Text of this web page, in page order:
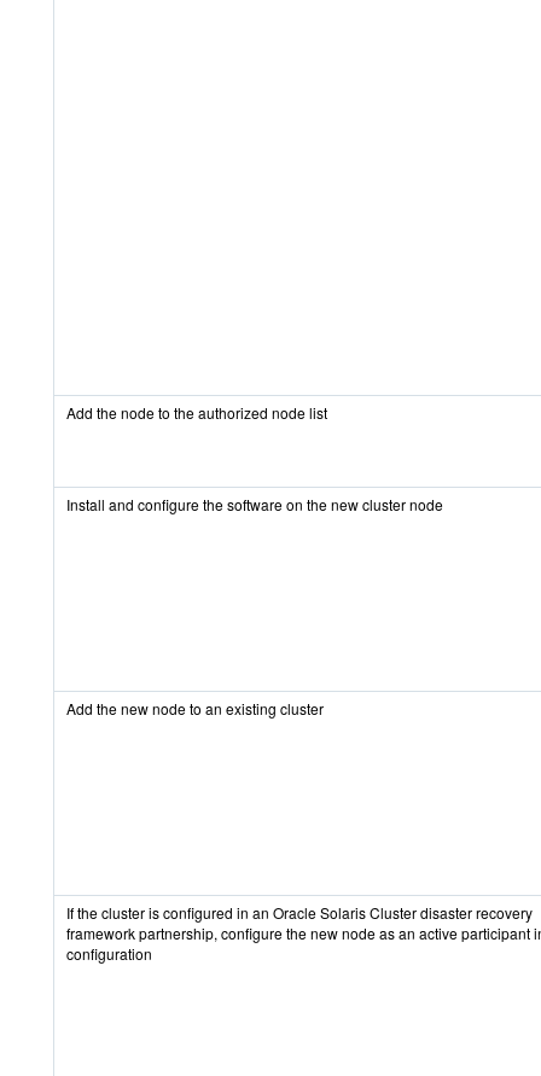
Add the node to the authorized node list
Install and configure the software on the new cluster node
Add the new node to an existing cluster
If the cluster is configured in an Oracle Solaris Cluster disaster recovery
framework partnership, configure the new node as an active participant
configuration